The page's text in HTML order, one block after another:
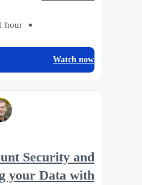
hour
Watch now
Security and
your Data with